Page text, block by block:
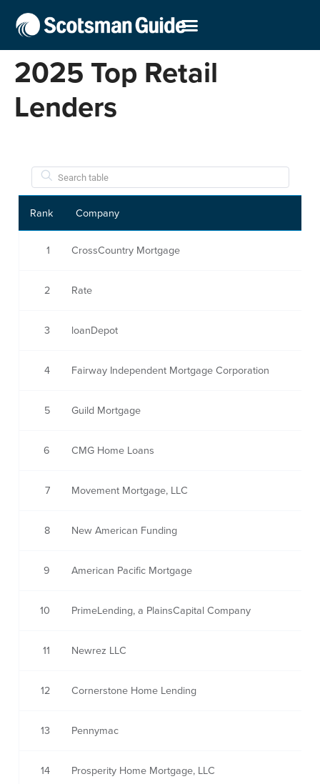
2025 Top Retail
Lenders
Rank Company
1 CrossCountry Mortgage
2 Rate
3 loanDepot
4 Fairway Independent Mortgage Corporation
5 Guild Mortgage
6 CMG Home Loans
7 Movement Mortgage, LLC
8 New American Funding
9 American Pacific Mortgage
10 PrimeLending, a PlainsCapital Company
11 Newrez LLC
12 Cornerstone Home Lending
13 Pennymac
14 Prosperity Home Mortgage, LLC